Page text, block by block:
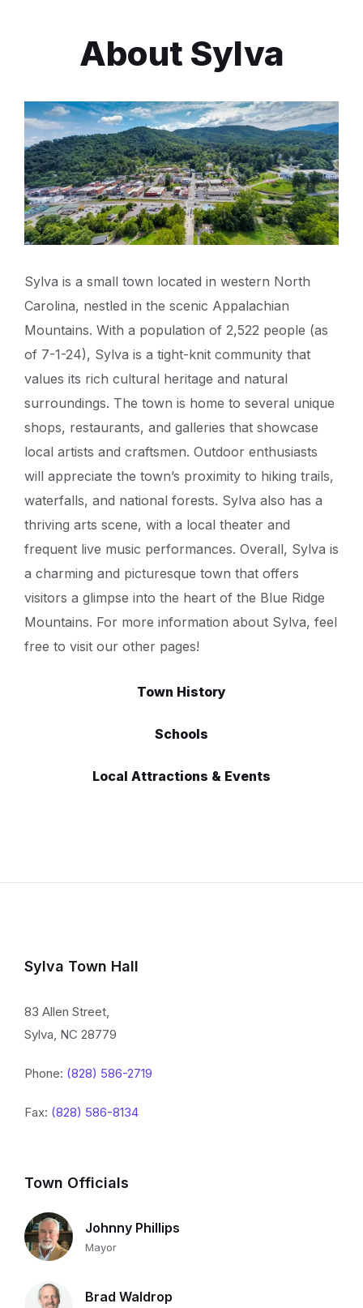
About Sylva
Sylva is a small town located in western North
Carolina, nestled in the scenic Appalachian
Mountains. With a population of 2,522 people (as
of 7-1-24), Sylva is a tight-knit community that
values its rich cultural heritage and natural
surroundings. The town is home to several unique
shops, restaurants, and galleries that showcase
local artists and craftsmen. Outdoor enthusiasts
will appreciate the town’s proximity to hiking trails,
waterfalls, and national forests. Sylva also has a
thriving arts scene, with a local theater and
frequent live music performances. Overall, Sylva is
a charming and picturesque town that offers
visitors a glimpse into the heart of the Blue Ridge
Mountains. For more information about Sylva, feel
free to visit our other pages!
Town History
Schools
Local Attractions & Events
Sylva Town Hall
83 Allen Street,
Sylva, NC 28779
Phone: (828) 586-2719
Fax: (828) 586-8134
Town Officials
Johnny Phillips
Mayor
Brad Waldrop